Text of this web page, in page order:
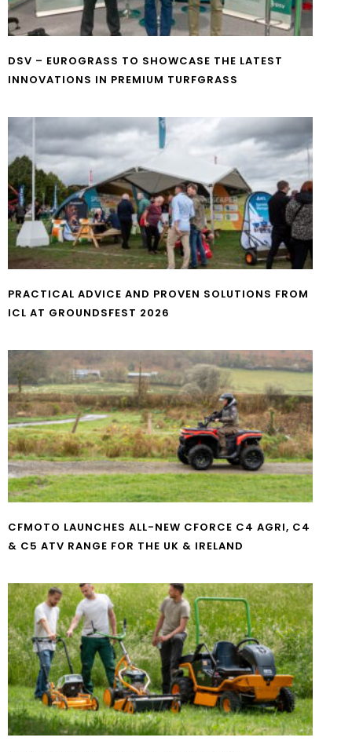
DSV – EUROGRASS TO SHOWCASE THE LATEST
INNOVATIONS IN PREMIUM TURFGRASS
PRACTICAL ADVICE AND PROVEN SOLUTIONS FROM
ICL AT GROUNDSFEST 2026
CFMOTO LAUNCHES ALL-NEW CFORCE C4 AGRI, C4
& C5 ATV RANGE FOR THE UK & IRELAND